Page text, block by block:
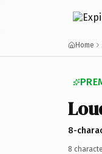
Home
8-
8